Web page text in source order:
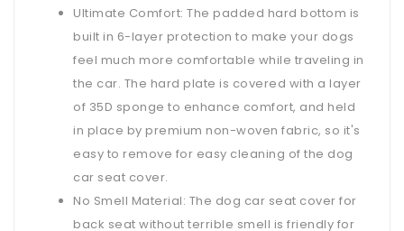
Ultimate Comfort: The padded hard bottom is
built in 6-layer protection to make your dogs
feel much more comfortable while traveling in
the car. The hard plate is covered with a layer
of 35D sponge to enhance comfort, and held
in place by premium non-woven fabric, so it's
easy to remove for easy cleaning of the dog
car seat cover.
No Smell Material: The dog car seat cover for
back seat without terrible smell is friendly for